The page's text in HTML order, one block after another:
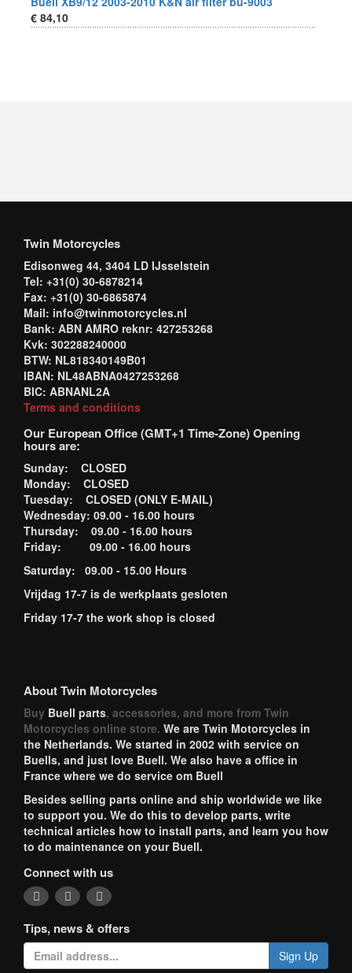
€ 84,10
Twin Motorcycles
Edisonweg 44, 3404 LD IJsselstein
Tel: +31(0) 30-6878214
Fax: +31(0) 30-6865874
Mail: info@twinmotorcycles.nl
Bank: ABN AMRO reknr: 427253268
Kvk: 302288240000
BTW: NL818340149B01
IBAN: NL48ABNA0427253268
BIC: ABNANL2A
Terms and conditions
Our European Office (GMT+1 Time-Zone) Opening
hours are:
Sunday: CLOSED
Monday: CLOSED
Tuesday: CLOSED (ONLY E-MAIL)
Wednesday: 09.00 - 16.00 hours
Thursday: 09.00 - 16.00 hours
Friday: 09.00 - 16.00 hours
Saturday: 09.00 - 15.00 Hours
Vrijdag 17-7 is de werkplaats gesloten
Friday 17-7 the work shop is closed
About Twin Motorcycles
Buy Buell parts, accessories, and more from Twin
Motorcycles online store. We are Twin Motorcycles in
the Netherlands. We started in 2002 with service on
Buells, and just love Buell. We also have a office in
France where we do service om Buell
Besides selling parts online and ship worldwide we like
to support you. We do this to develop parts, write
technical articles how to install parts, and learn you how
to do maintenance on your Buell.
Connect with us
Tips, news & offers
Sign Up